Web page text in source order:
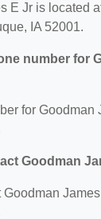
E Jr is located
IA 52001.
number for
for Goodman
Goodman
Goodman